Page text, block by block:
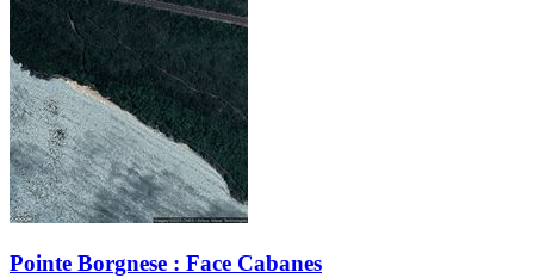
Pointe Borgnese : Face Cabanes